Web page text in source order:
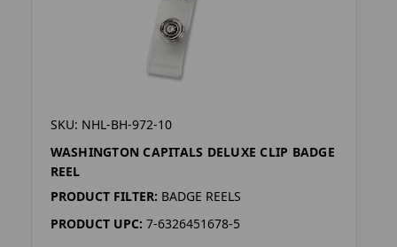
SKU: NHL-BH-972-10
WASHINGTON CAPITALS DELUXE CLIP BADGE
REEL
PRODUCT FILTER: BADGE REELS
PRODUCT UPC: 7-6326451678-5